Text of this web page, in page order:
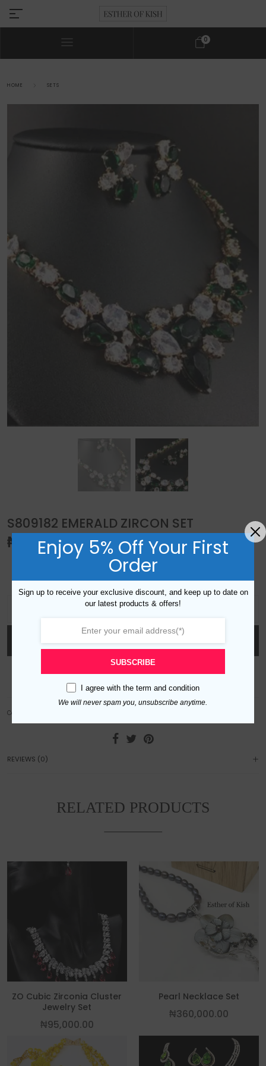
0
HOME SETS
S809182 EMERALD ZIRCON SET
₦ 30,000.00
Emerald and clear cubic zirconia. Gold plated
S809182 Emerald Zircon Set quantity
ADD TO CART
Category:
REVIEWS (0)
RELATED PRODUCTS
This product has multiple variants.
ZO Cubic Zirconia Cluster
Jewelry Set
₦95,000.00
Pearl Necklace Set
₦360,000.00
Enjoy 5% Off Your First
Order
Sign up to receive your exclusive discount, and keep up to date on
our latest products & offers!
SUBSCRIBE
I agree with the term and condition
We will never spam you, unsubscribe anytime.